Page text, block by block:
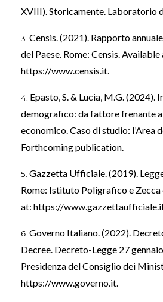
XVIII). Storicamente. Laboratorio
Censis. (2021). Rapporto
del Paese. Rome: Censis. Available
https://www.censis.it.
Epasto, S. & Lucia, M.G. (2024).
demografico: da fattore frenante
economico. Caso di studio: l’Area
Forthcoming publication.
Gazzetta Ufficiale. (2019).
Rome: Istituto Poligrafico e
at: https://
Governo Italiano. (2022).
Decree. Decreto-Legge 27
Presidenza del Consiglio dei
https://www.governo.it.